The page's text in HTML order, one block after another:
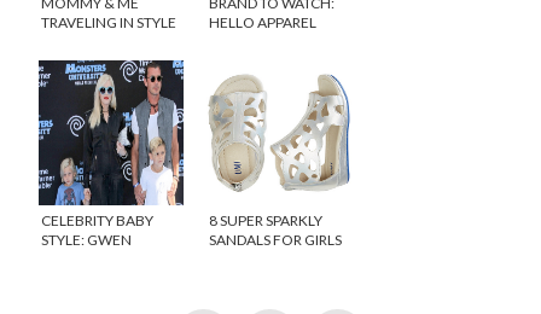
TRAVELING IN STYLE
HELLO APPAREL
CELEBRITY BABY
STYLE: GWEN
8 SUPER SPARKLY
SANDALS FOR GIRLS